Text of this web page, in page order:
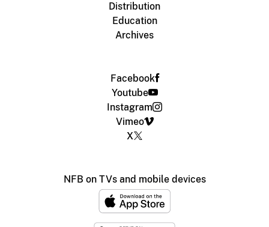
Distribution
Education
Archives
Facebook
Youtube
Instagram
Vimeo
X
NFB on TVs and mobile devices